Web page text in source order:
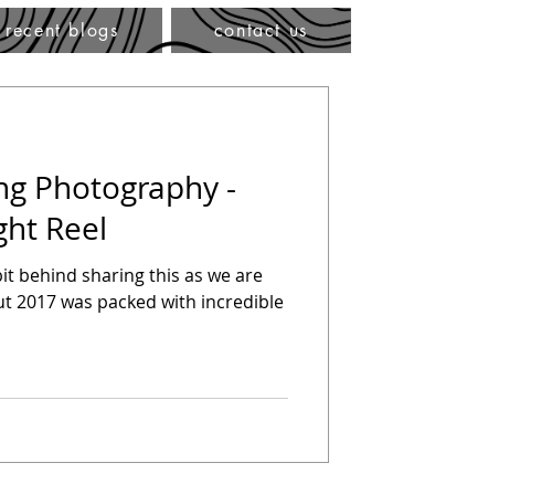
recent blogs contact us
Photography -
Reel
behind sharing this as we are
2017 was packed with incredible